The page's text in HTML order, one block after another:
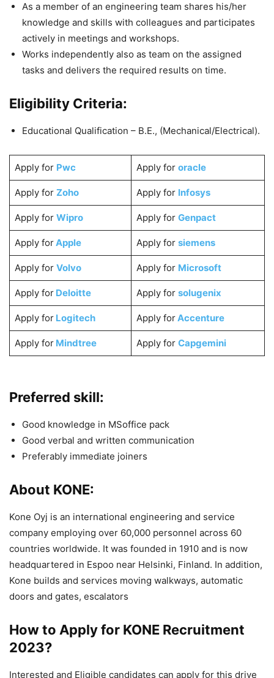
As a member of an engineering team shares his/her
knowledge and skills with colleagues and participates
actively in meetings and workshops.
Works independently also as team on the assigned
tasks and delivers the required results on time.
Eligibility Criteria:
Educational Qualification – B.E., (Mechanical/Electrical).
Apply for Pwc Apply for oracle
Apply for Zoho Apply for Infosys
Apply for Wipro Apply for Genpact
Apply forApple Apply for siemens
Apply for Volvo Apply for Microsoft
Apply forDeloitte Apply for solugenix
Apply for Logitech Apply forAccenture
Apply forMindtree Apply for Capgemini
Preferred skill:
Good knowledge in MSoffice pack
Good verbal and written communication
Preferably immediate joiners
About KONE:
Kone Oyj is an international engineering and service
company employing over 60,000 personnel across 60
countries worldwide. It was founded in 1910 and is now
headquartered in Espoo near Helsinki, Finland. In addition,
Kone builds and services moving walkways, automatic
doors and gates, escalators
How to Apply for KONE Recruitment
2023?
Interested and Eligible candidates can apply for this drive